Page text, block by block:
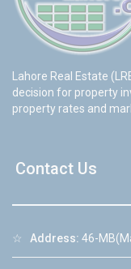
Lahore Real Estate
decision for property
property rates and
Contact Us
☆ Address: 46-